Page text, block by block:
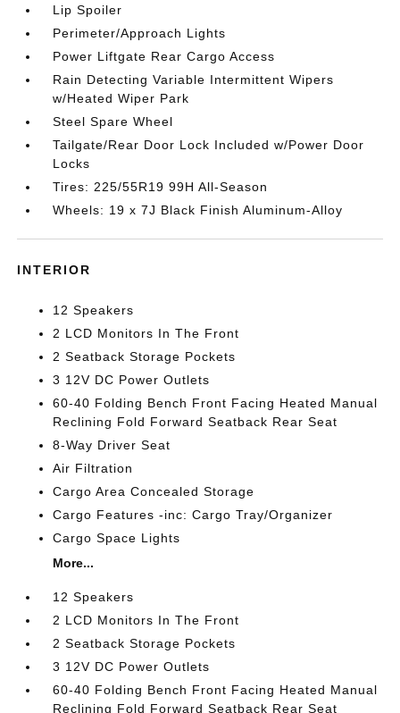
Lip Spoiler
Perimeter/Approach Lights
Power Liftgate Rear Cargo Access
Rain Detecting Variable Intermittent Wipers
w/Heated Wiper Park
Steel Spare Wheel
Tailgate/Rear Door Lock Included w/Power Door
Locks
Tires: 225/55R19 99H All-Season
Wheels: 19 x 7J Black Finish Aluminum-Alloy
INTERIOR
12 Speakers
2 LCD Monitors In The Front
2 Seatback Storage Pockets
3 12V DC Power Outlets
60-40 Folding Bench Front Facing Heated Manual
Reclining Fold Forward Seatback Rear Seat
8-Way Driver Seat
Air Filtration
Cargo Area Concealed Storage
Cargo Features -inc: Cargo Tray/Organizer
Cargo Space Lights
More...
12 Speakers
2 LCD Monitors In The Front
2 Seatback Storage Pockets
3 12V DC Power Outlets
60-40 Folding Bench Front Facing Heated Manual
Reclining Fold Forward Seatback Rear Seat